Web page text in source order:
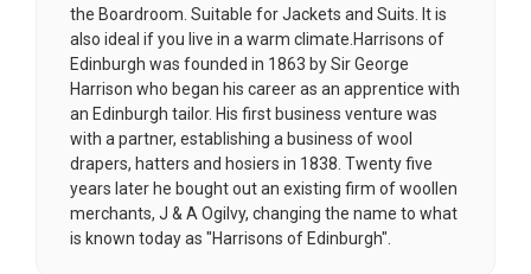
the Boardroom. Suitable for Jackets and Suits. It is
also ideal if you live in a warm climate.Harrisons of
Edinburgh was founded in 1863 by Sir George
Harrison who began his career as an apprentice with
an Edinburgh tailor. His first business venture was
with a partner, establishing a business of wool
drapers, hatters and hosiers in 1838. Twenty five
years later he bought out an existing firm of woollen
merchants, J & A Ogilvy, changing the name to what
is known today as "Harrisons of Edinburgh".